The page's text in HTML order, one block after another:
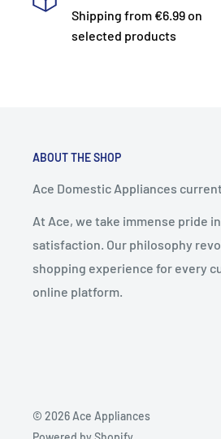
Shipping from €6.99 on
selected products
ABOUT THE SHOP
Ace Domestic Appliances
At Ace, we take immense pride
satisfaction. Our philosophy
shopping experience for every
online platform.
© 2026 Ace Appliances